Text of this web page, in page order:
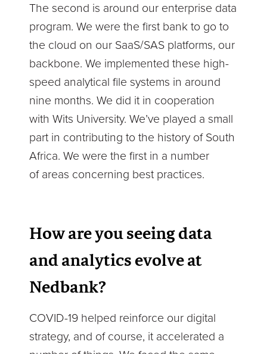
The second is around our enterprise data
program. We were the first bank to go to
the cloud on our SaaS/SAS platforms, our
backbone. We implemented these high-
speed analytical file systems in around
nine months. We did it in cooperation
with Wits University. We’ve played a small
part in contributing to the history of South
Africa. We were the first in a number
of areas concerning best practices.
How are you seeing data
and analytics evolve at
Nedbank?
COVID-19 helped reinforce our digital
strategy, and of course, it accelerated a